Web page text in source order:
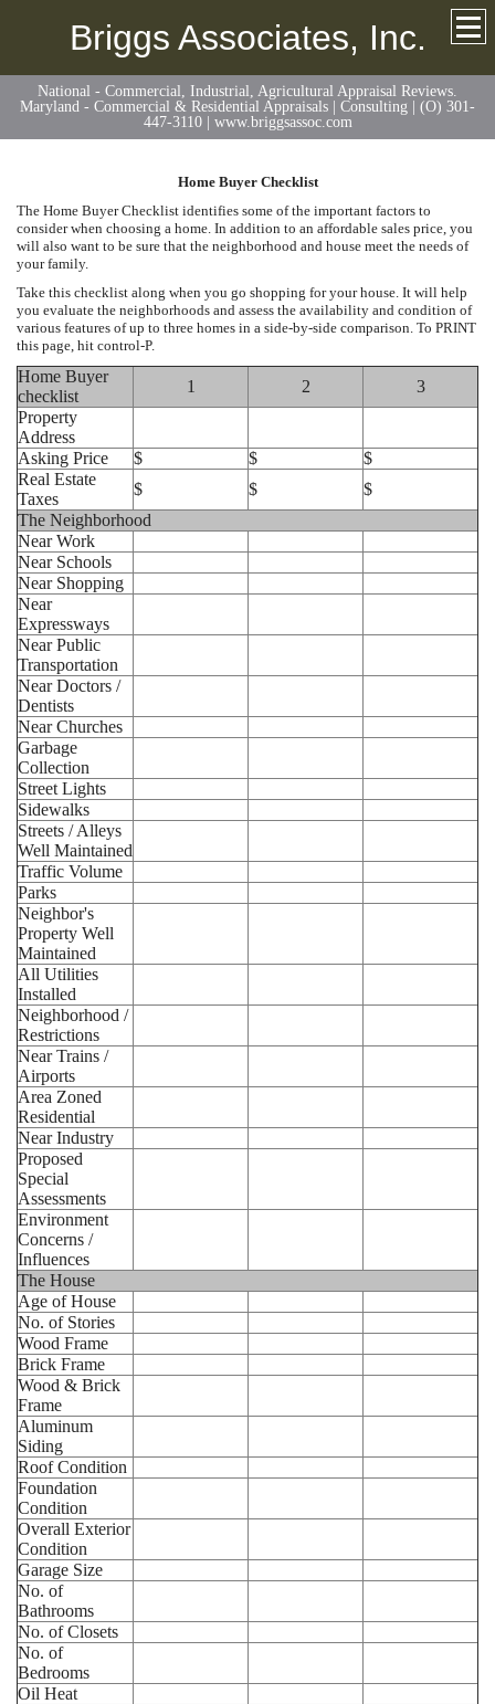
Briggs Associates, Inc.
National - Commercial, Industrial, Agricultural Appraisal Reviews.
Maryland - Commercial & Residential Appraisals | Consulting | (O) 301-
447-3110 | www.briggsassoc.com
Home Buyer Checklist
The Home Buyer Checklist identifies some of the important factors to
consider when choosing a home. In addition to an affordable sales price, you
will also want to be sure that the neighborhood and house meet the needs of
your family.
Take this checklist along when you go shopping for your house. It will help
you evaluate the neighborhoods and assess the availability and condition of
various features of up to three homes in a side-by-side comparison. To PRINT
this page, hit control-P.
Home Buyer
checklist
1 2
3
Property
Address
Asking Price
$ $
$
Real Estate
Taxes
$ $
$
The Neighborhood
Near Work
Near Schools
Near Shopping
Near
Expressways
Near Public
Transportation
Near Doctors /
Dentists
Near Churches
Garbage
Collection
Street Lights
Sidewalks
Streets / Alleys
Well Maintained
Traffic Volume
Parks
Neighbor's
Property Well
Maintained
All Utilities
Installed
Neighborhood /
Restrictions
Near Trains /
Airports
Area Zoned
Residential
Near Industry
Proposed
Special
Assessments
Environment
Concerns /
Influences
The House
Age of House
No. of Stories
Wood Frame
Brick Frame
Wood & Brick
Frame
Aluminum
Siding
Roof Condition
Foundation
Condition
Overall Exterior
Condition
Garage Size
No. of
Bathrooms
No. of Closets
No. of
Bedrooms
Oil Heat